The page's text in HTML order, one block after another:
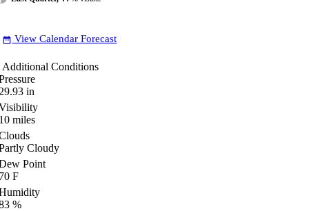
date_range View Calendar Forecast
Additional Conditions
in
miles
Cloudy
Point
F
%